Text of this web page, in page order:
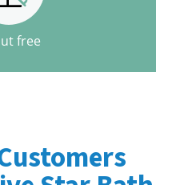
free